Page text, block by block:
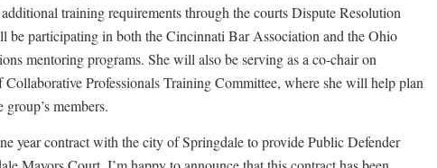
training requirements through the courts Dispute Resolution
be participating in both the Cincinnati Bar Association and the Ohio
mentoring programs. She will also be serving as a co-chair on
Professionals Training Committee, where she will help plan
members.
year contract with the city of Springdale to provide Public Defender